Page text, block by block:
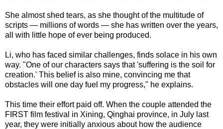
She almost shed tears, as she thought of the multitude of
scripts — millions of words — she has written over the years,
all with little hope of ever being produced.
Li, who has faced similar challenges, finds solace in his own
way. "One of our characters says that 'suffering is the soil for
creation.' This belief is also mine, convincing me that
obstacles will one day fuel my progress," he explains.
This time their effort paid off. When the couple attended the
FIRST film festival in Xining, Qinghai province, in July last
year, they were initially anxious about how the audience